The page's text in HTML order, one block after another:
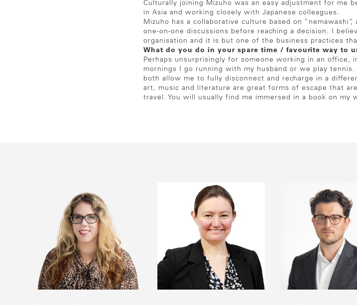
Culturally joining Mizuho was an easy adjustment for me
in Asia and working closely with Japanese colleagues.
Mizuho has a collaborative culture based on
one-on-one discussions before reaching a decision. I
organisation and it is but one of the business practices
What do you do in your spare time / favourite way to
Perhaps unsurprisingly for someone working in an office,
mornings I go running with my husband or we play
both allow me to fully disconnect and recharge in a
art, music and literature are great forms of escape that
travel. You will usually find me immersed in a book on my